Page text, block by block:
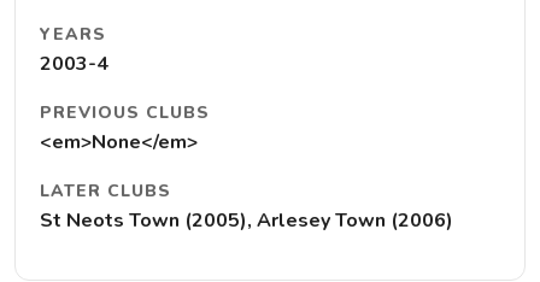
YEARS
2003-4
PREVIOUS CLUBS
<em>None</em>
LATER CLUBS
St Neots Town (2005), Arlesey Town (2006)